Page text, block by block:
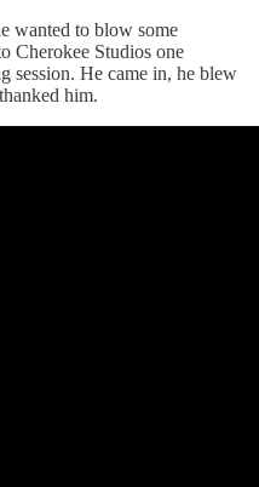
wanted to blow some
Cherokee Studios one
session. He came in, he blew
him.